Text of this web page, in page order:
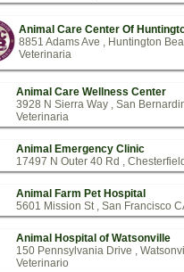
Animal Care Center Of
8851 Adams Ave , Huntington
Veterinaria
Animal Care Wellness Center
3928 N Sierra Way , San
Veterinaria
Animal Emergency Clinic
17497 N Outer 40 Rd ,
Animal Farm Pet Hospital
5601 Mission St , San Francisco
Animal Hospital of Watsonville
150 Pennsylvania Drive ,
Veterinario